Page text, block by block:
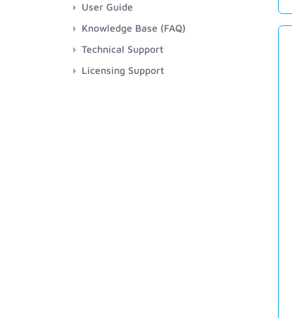
User Guide
Knowledge Base (FAQ)
Technical Support
Licensing Support